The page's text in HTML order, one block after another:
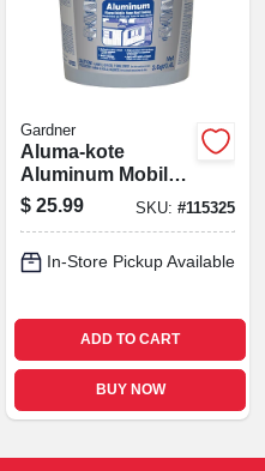
Gardner
Aluma-kote
Aluminum Mobile
Home Roof
Coating, Fibered,
$ 25.99 SKU:#115325
In-Store Pickup Available
ADD TO CART
BUY NOW